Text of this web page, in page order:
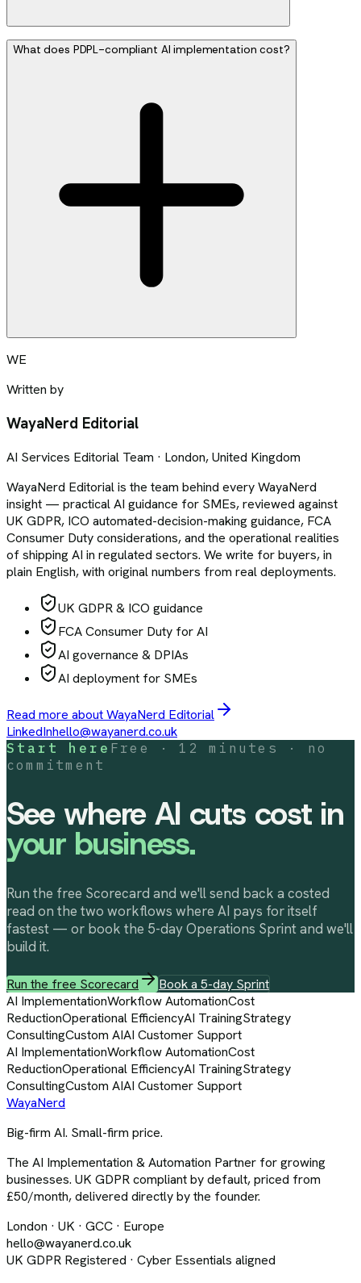
What does PDPL-compliant AI implementation cost?
WE
Written by
WayaNerd Editorial
AI Services Editorial Team · London, United Kingdom
WayaNerd Editorial is the team behind every WayaNerd
insight — practical AI guidance for SMEs, reviewed against
UK GDPR, ICO automated-decision-making guidance, FCA
Consumer Duty considerations, and the operational realities
of shipping AI in regulated sectors. We write for buyers, in
plain English, with original numbers from real deployments.
UK GDPR & ICO guidance
FCA Consumer Duty for AI
AI governance & DPIAs
AI deployment for SMEs
Read more about WayaNerd Editorial
LinkedInhello@wayanerd.co.uk
Start here Free · 12 minutes · no
commitment
See where AI cuts cost in
your business.
Run the free Scorecard and we'll send back a costed
read on the two workflows where AI pays for itself
fastest — or book the 5-day Operations Sprint and we'll
build it.
Run the free Scorecard
Book a 5-day Sprint
AI ImplementationWorkflow AutomationCost
ReductionOperational EfficiencyAI TrainingStrategy
ConsultingCustom AIAI Customer Support
AI ImplementationWorkflow AutomationCost
ReductionOperational EfficiencyAI TrainingStrategy
ConsultingCustom AIAI Customer Support
WayaNerd
Big-firm AI. Small-firm price.
The AI Implementation & Automation Partner for growing
businesses. UK GDPR compliant by default, priced from
£50/month, delivered directly by the founder.
London · UK · GCC · Europe
hello@wayanerd.co.uk
UK GDPR Registered · Cyber Essentials aligned